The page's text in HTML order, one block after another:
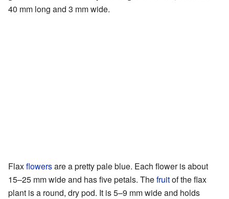
40 mm long and 3 mm wide.
Flaxflowersare a pretty pale blue. Each flower is about
15–25 mm wide and has five petals. Thefruitof the flax
plant is a round, dry pod. It is 5–9 mm wide and holds